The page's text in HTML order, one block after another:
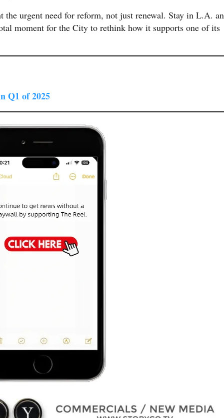
the urgent need for reform, not just renewal. Stay in L.A.
moment for the City to rethink how it supports one of its
Q1 of 2025